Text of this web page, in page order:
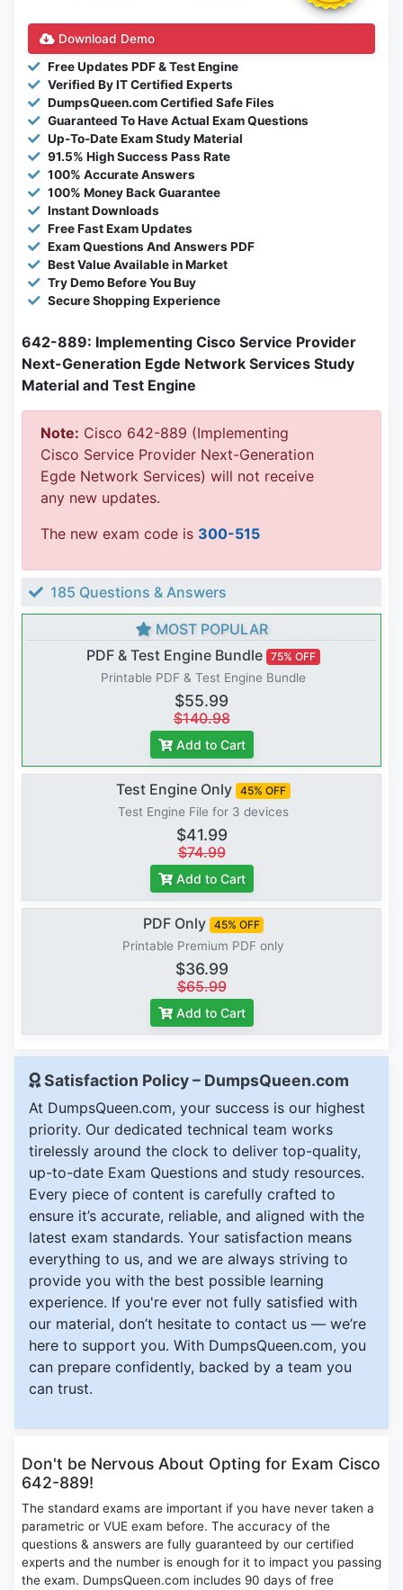
Download Demo
Free Updates PDF & Test Engine
Verified By IT Certified Experts
DumpsQueen.com Certified Safe Files
Guaranteed To Have Actual Exam Questions
Up-To-Date Exam Study Material
91.5% High Success Pass Rate
100% Accurate Answers
100% Money Back Guarantee
Instant Downloads
Free Fast Exam Updates
Exam Questions And Answers PDF
Best Value Available in Market
Try Demo Before You Buy
Secure Shopping Experience
642-889: Implementing Cisco Service Provider
Next-Generation Egde Network Services Study
Material and Test Engine
Note: Cisco 642-889 (Implementing
Cisco Service Provider Next-Generation
Egde Network Services) will not receive
any new updates.
The new exam code is 300-515
185 Questions & Answers
MOST POPULAR
PDF & Test Engine Bundle 75% OFF
Printable PDF & Test Engine Bundle
$55.99
$140.98
Add to Cart
Test Engine Only 45% OFF
Test Engine File for 3 devices
$41.99
$74.99
Add to Cart
PDF Only 45% OFF
Printable Premium PDF only
$36.99
$65.99
Add to Cart
Satisfaction Policy – DumpsQueen.com
At DumpsQueen.com, your success is our highest
priority. Our dedicated technical team works
tirelessly around the clock to deliver top-quality,
up-to-date Exam Questions and study resources.
Every piece of content is carefully crafted to
ensure it’s accurate, reliable, and aligned with the
latest exam standards. Your satisfaction means
everything to us, and we are always striving to
provide you with the best possible learning
experience. If you're ever not fully satisfied with
our material, don’t hesitate to contact us — we’re
here to support you. With DumpsQueen.com, you
can prepare confidently, backed by a team you
can trust.
Don't be Nervous About Opting for Exam Cisco
642-889!
The standard exams are important if you have never taken a
parametric or VUE exam before. The accuracy of the
questions & answers are fully guaranteed by our certified
experts and the number is enough for it to impact you passing
the exam. DumpsQueen.com includes 90 days of free